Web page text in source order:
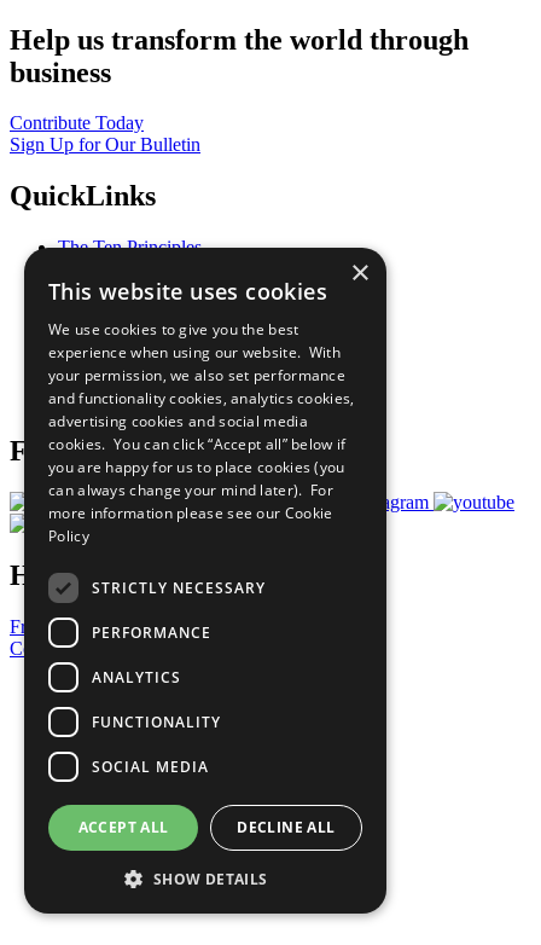
Help us transform the world through
business
Contribute Today
Sign Up for Our Bulletin
QuickLinks
The Ten Principles
Our Participants
What You Can Do
Careers & Opportunities
Join Now
Prepare your CoP
Follow Us
Have a Question?
Frequently Asked Questions
Contact Us
United Nations
Privacy Policy
Cookies Policy
Copyright
Photo Credits
×
This website uses cookies
We use cookies to give you the best
experience when using our website. With
your permission, we also set performance
and functionality cookies, analytics cookies,
advertising cookies and social media
cookies. You can click “Accept all” below if
you are happy for us to place cookies (you
can always change your mind later). For
more information please see our Cookie
Policy
STRICTLY NECESSARY
PERFORMANCE
ANALYTICS
FUNCTIONALITY
SOCIAL MEDIA
ACCEPT ALL DECLINE ALL
SHOW DETAILS